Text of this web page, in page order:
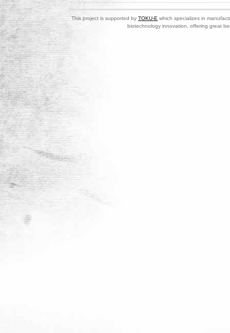
This project is supported by TOKU-E which specializes in
biotechnology innovation, offering great